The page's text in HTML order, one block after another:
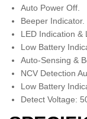
Auto Power Off.
Beeper Indicator.
LED Indication &
Low Battery
Auto-Sensing &
NCV Detection
Low Battery
Detect Voltage: